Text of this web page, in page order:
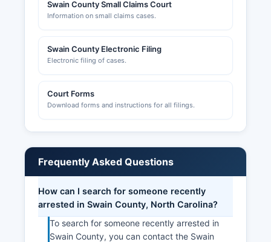
Swain County Small Claims Court
Information on small claims cases.
Swain County Electronic Filing
Electronic filing of cases.
Court Forms
Download forms and instructions for all filings.
Frequently Asked Questions
How can I search for someone recently
arrested in Swain County, North Carolina?
To search for someone recently arrested in
Swain County, you can contact the Swain